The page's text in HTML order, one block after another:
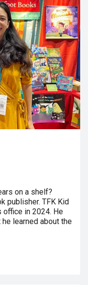
on a shelf?
publisher. TFK Kid
office in 2024. He
learned about the